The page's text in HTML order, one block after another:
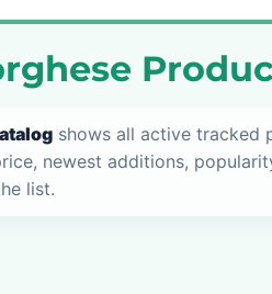
shows all active tracked
newest additions,
list.